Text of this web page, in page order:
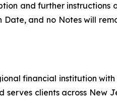
and further instructions
and no Notes will
financial institution with
clients across New